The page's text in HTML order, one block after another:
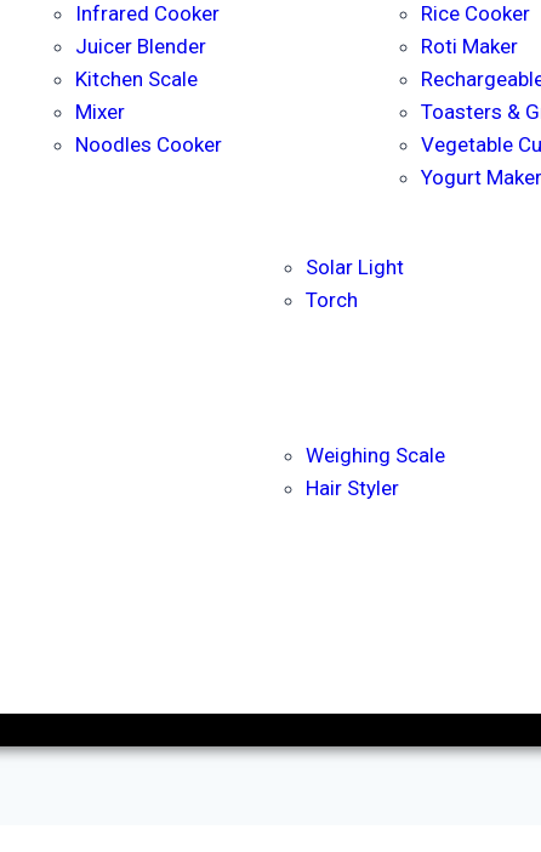
Infrared Cooker
Juicer Blender
Kitchen Scale
Mixer
Noodles Cooker
Rice Cooker
Roti Maker
Toasters &
Vegetable
Yogurt Maker
Solar Light
Torch
Weighing Scale
Hair Styler